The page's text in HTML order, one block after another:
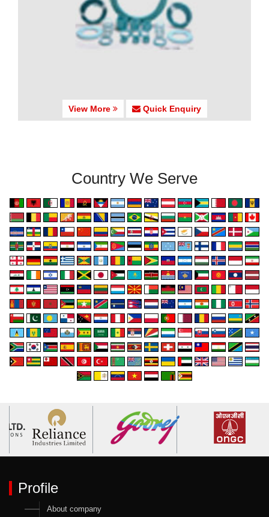
View More Quick Enquiry
Country We Serve
Profile
About company